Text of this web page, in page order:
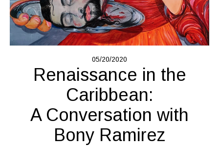
05/20/2020
Renaissance in the
Caribbean:
A Conversation with
Bony Ramirez